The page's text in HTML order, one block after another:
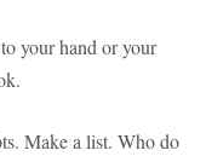
your hand or your
Make a list. Who do